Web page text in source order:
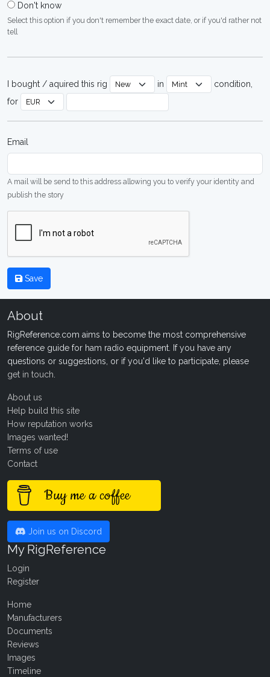
Don't know
Select this option if you don't remember the exact date, or if you'd rather not
tell
I bought / aquired this rig in
condition,
for
Email
A mail will be send to this address allowing you to verify your identity and
publish the story
Save
About
RigReference.com aims to become the most comprehensive
reference guide for ham radio equipment. If you have any
questions or suggestions, or if you'd like to participate, please
get in touch
About us
Help build this site
How reputation works
Images wanted!
Terms of use
Contact
Buy me a coffee
Join us on Discord
My RigReference
Login
Register
Home
Manufacturers
Documents
Reviews
Images
Timeline